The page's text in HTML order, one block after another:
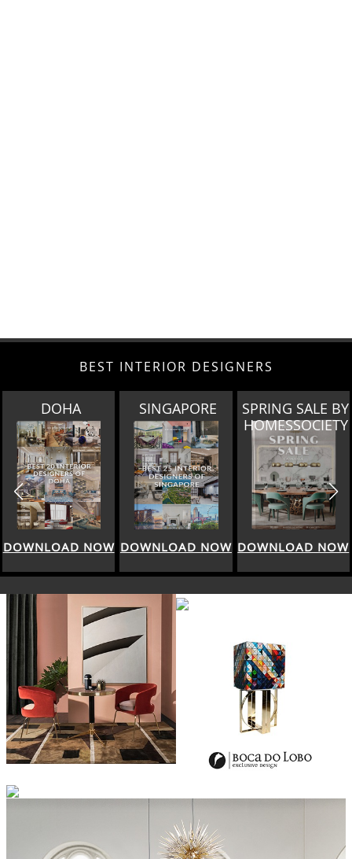
BEST INTERIOR DESIGNERS
DOHA
DOWNLOAD NOW
SINGAPORE
DOWNLOAD NOW
SPRING SALE BY
HOMESSOCIETY
DOWNLOAD NOW